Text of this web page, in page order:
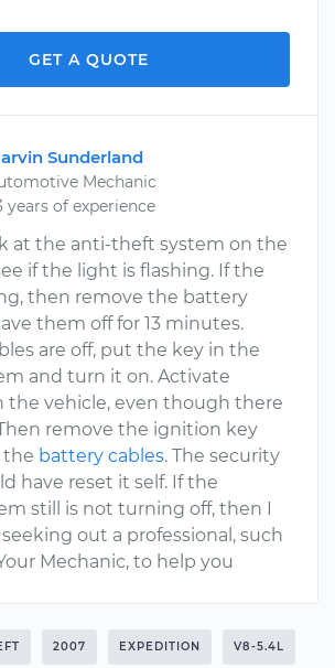
GET A QUOTE
Sunderland
Mechanic
years of experience
at the anti-theft system on the
if the light is flashing. If the
then remove the battery
them off for 13 minutes.
are off, put the key in the
and turn it on. Activate
the vehicle, even though there
remove the ignition key
the battery cables. The security
have reset it self. If the
still is not turning off, then I
out a professional, such
Mechanic, to help you
2007 EXPEDITION V8-5.4L